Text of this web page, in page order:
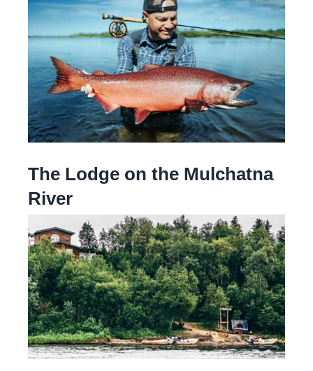
The Lodge on the Mulchatna
River